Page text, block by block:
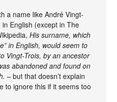
a name like André Vingt-
in English (except in The
His surname, which
in English, would seem to
Vingt-Trois, by an ancestor
abandoned and found on
– but that doesn’t explain
to ignore this if it seems too